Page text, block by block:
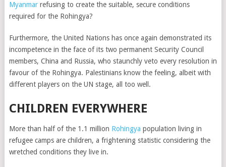
Myanmarrefusing to create the suitable, secure conditions
required for the Rohingya?
Furthermore, the United Nations has once again demonstrated its
incompetence in the face of its two permanent Security Council
members, China and Russia, who staunchly veto every resolution in
favour of the Rohingya. Palestinians know the feeling, albeit with
different players on the UN stage, all too well.
CHILDREN EVERYWHERE
More than half of the 1.1 million Rohingya population living in
refugee camps are children, a frightening statistic considering the
wretched conditions they live in.